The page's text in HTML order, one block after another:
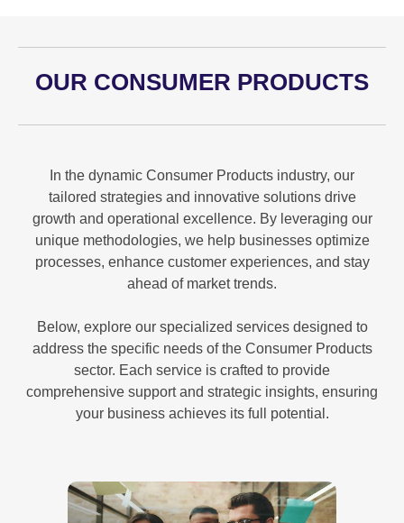
OUR CONSUMER PRODUCTS
In the dynamic Consumer Products industry, our
tailored strategies and innovative solutions drive
growth and operational excellence. By leveraging our
unique methodologies, we help businesses optimize
processes, enhance customer experiences, and stay
ahead of market trends.
Below, explore our specialized services designed to
address the specific needs of the Consumer Products
sector. Each service is crafted to provide
comprehensive support and strategic insights, ensuring
your business achieves its full potential.